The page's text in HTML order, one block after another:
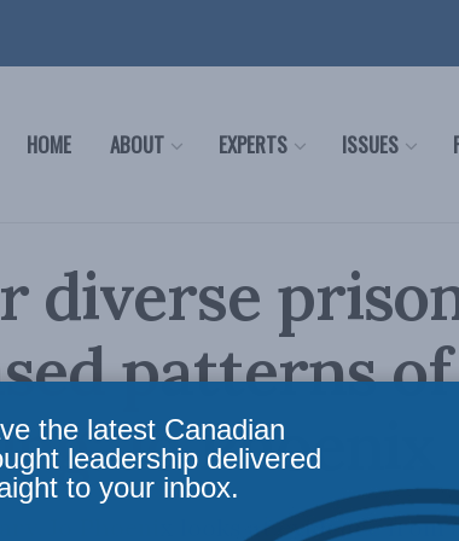
HOME ABOUT EXPERTS ISSUES
diverse
patterns of
Jo Phoenix
Jo Phoenix looks at evidence from
the latest Canadian
leadership delivered
to your inbox.